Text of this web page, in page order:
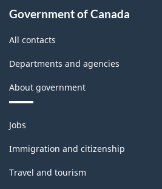
Government of Canada
All contacts
Departments and agencies
About government
Themes
and
topics
Jobs
Immigration and citizenship
Travel and tourism